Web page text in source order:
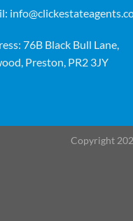
76B Black Bull Lane,
Preston, PR2 3JY
Copyright